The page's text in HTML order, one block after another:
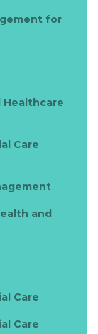
for
Care
and
Care
Care